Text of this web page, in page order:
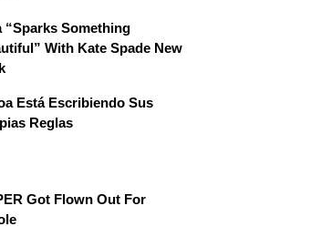
“Sparks Something
With Kate Spade New
Está Escribiendo Sus
Reglas
Got Flown Out For